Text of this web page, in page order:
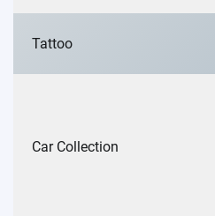
Tattoo
Car Collection